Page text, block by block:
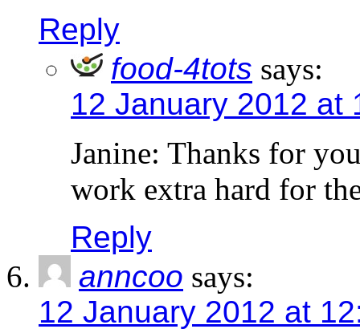
Reply
food-4tots says:
12 January 2012 at
Janine: Thanks for
work extra hard for
Reply
anncoo says:
12 January 2012 at